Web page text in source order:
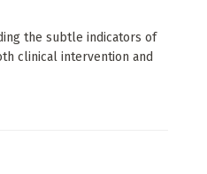
the subtle indicators of
clinical intervention and